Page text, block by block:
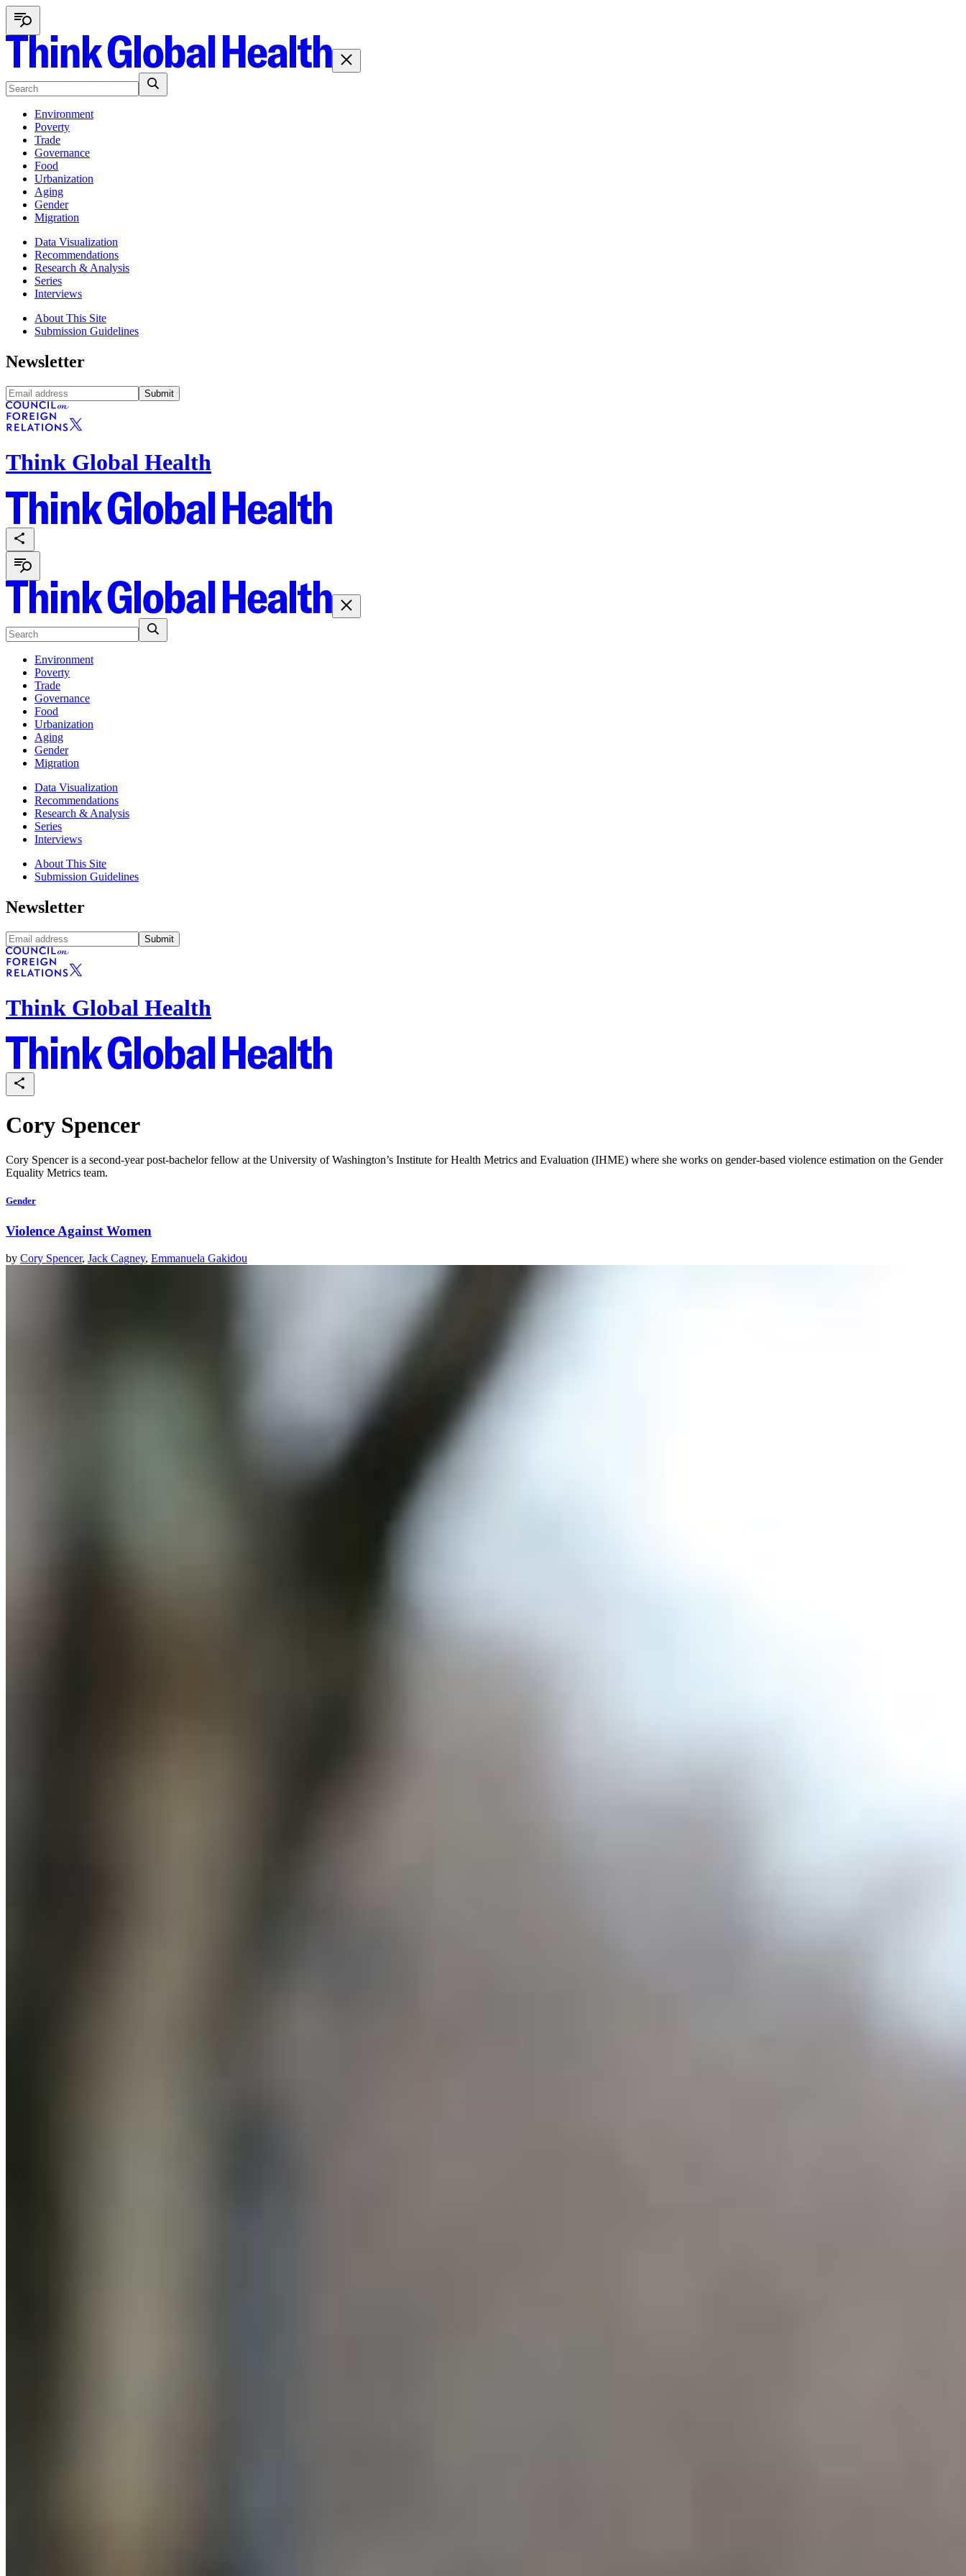
Environment
Poverty
Trade
Governance
Food
Urbanization
Aging
Gender
Migration
Data Visualization
Recommendations
Research & Analysis
Series
Interviews
About This Site
Submission Guidelines
Newsletter
Submit
Think Global Health
Environment
Poverty
Trade
Governance
Food
Urbanization
Aging
Gender
Migration
Data Visualization
Recommendations
Research & Analysis
Series
Interviews
About This Site
Submission Guidelines
Newsletter
Submit
Think Global Health
Cory Spencer
Cory Spencer is a second-year post-bachelor fellow at the University of Washington’s Institute for Health Metrics and Evaluation (IHME) where she works on gender-based violence estimation on the Gender
Equality Metrics team.
Gender
Violence Against Women
by Cory Spencer, Jack Cagney, Emmanuela Gakidou